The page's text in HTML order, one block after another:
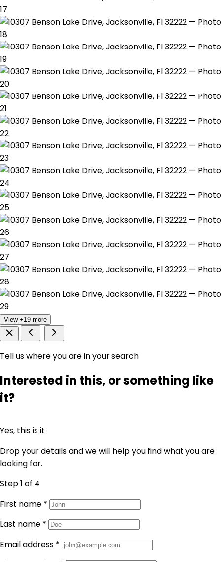
View +19 more
Tell us where you are in your search
Interested in this, or something like
it?
Yes, this is it
Drop your details and we will help you find what you are
looking for.
Step 1 of 4
First name *
Last name *
Email address *